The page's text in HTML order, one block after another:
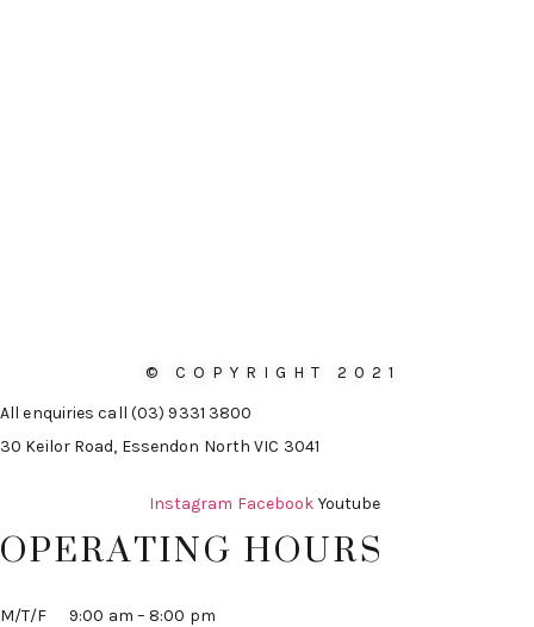
© COPYRIGHT 2021
All enquiries call (03) 9331 3800
30 Keilor Road, Essendon North VIC 3041
Instagram Facebook Youtube
OPERATING HOURS
M/T/F 9:00 am – 8:00 pm